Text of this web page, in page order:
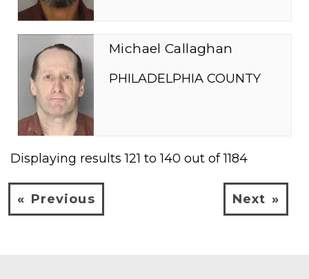
Michael Callaghan
PHILADELPHIA COUNTY
Displaying results121 to140 out of1184
Previous Next